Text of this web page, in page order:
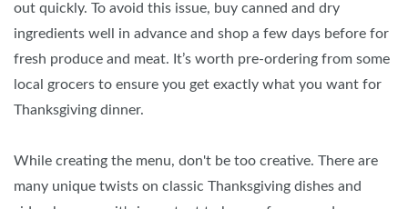
out quickly. To avoid this issue, buy canned and dry
ingredients well in advance and shop a few days before for
fresh produce and meat. It’s worth pre-ordering from some
local grocers to ensure you get exactly what you want for
Thanksgiving dinner.
While creating the menu, don't be too creative. There are
many unique twists on classic Thanksgiving dishes and